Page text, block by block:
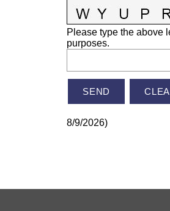
Please type the above
purposes.
8/9/2026)